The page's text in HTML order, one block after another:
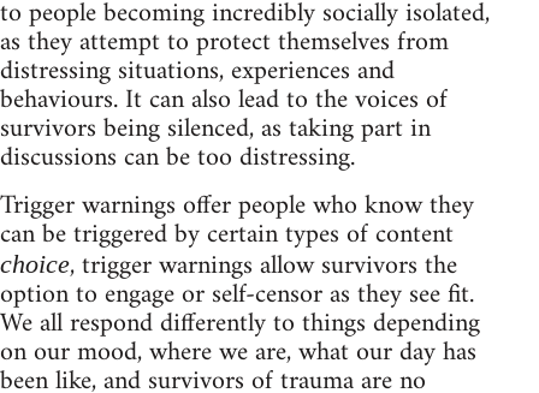
to people becoming incredibly socially isolated,
as they attempt to protect themselves from
distressing situations, experiences and
behaviours. It can also lead to the voices of
survivors being silenced, as taking part in
discussions can be too distressing.
Trigger warnings offer people who know they
can be triggered by certain types of content
choice, trigger warnings allow survivors the
option to engage or self-censor as they see fit.
We all respond differently to things depending
on our mood, where we are, what our day has
been like, and survivors of trauma are no